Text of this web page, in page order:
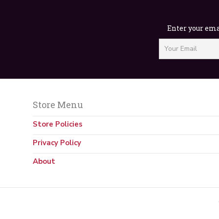
Enter your
Store Menu
Store Policies
Privacy Policy
About